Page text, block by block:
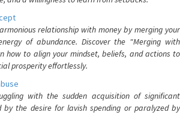
relationship with money by merging your
of abundance. Discover the "Merging with
how to align your mindset, beliefs, and actions to
prosperity effortlessly.
with the sudden acquisition of significant
by the desire for lavish spending or paralyzed by